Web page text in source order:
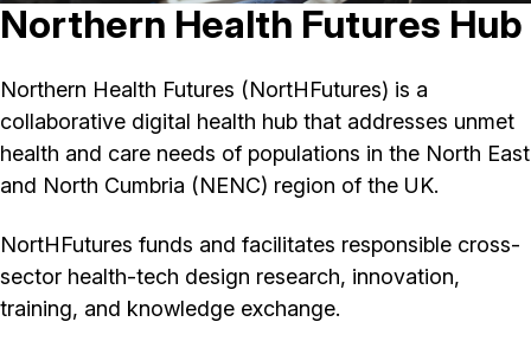
Northern Health Futures Hub
Northern Health Futures (NortHFutures) is a
collaborative digital health hub that addresses unmet
health and care needs of populations in the North East
and North Cumbria (NENC) region of the UK.
NortHFutures funds and facilitates responsible cross-
sector health-tech design research, innovation,
training, and knowledge exchange.